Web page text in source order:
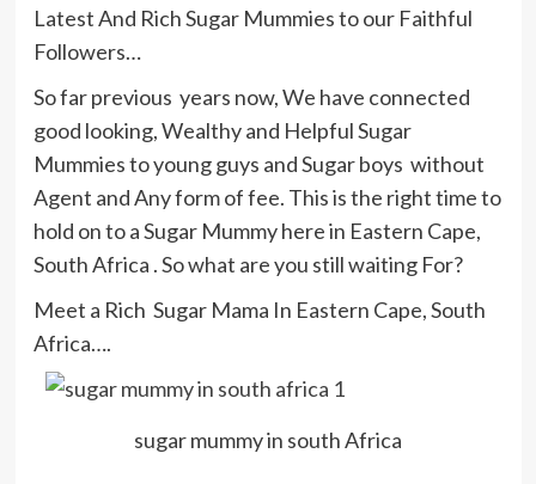
Latest And Rich Sugar Mummies to our Faithful
Followers…
So far previous years now, We have connected
good looking, Wealthy and Helpful Sugar
Mummies to young guys and Sugar boys without
Agent and Any form of fee. This is the right time to
hold on to a Sugar Mummy here in Eastern Cape,
South Africa . So what are you still waiting For?
Meet a Rich Sugar Mama In Eastern Cape, South
Africa….
sugar mummy in south Africa